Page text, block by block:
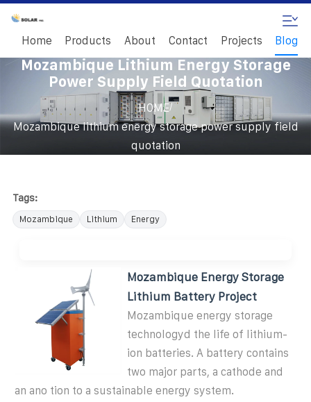
Home Products About Contact Projects Blog
Mozambique Lithium Energy Storage
Power Supply Field Quotation
HOME/
Mozambique lithium energy storage power supply field
quotation
Tags:
Mozambique Lithium Energy
Mozambique Energy Storage
Lithium Battery Project
Mozambique energy storage
technologyd the life of lithium-
ion batteries. A battery contains
two major parts, a cathode and
an ano tion to a sustainable energy system.